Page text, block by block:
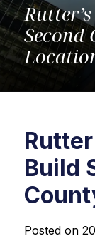
Second
Build
Posted on